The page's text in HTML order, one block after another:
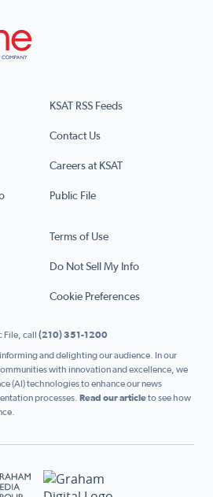
KSAT RSS Feeds
Contact Us
Careers at KSAT
Public File
Terms of Use
Do Not Sell My Info
Cookie Preferences
File, call (210) 351-1200
and delighting our audience. In our
with innovation and excellence, we
(AI) technologies to enhance our news
processes. Read our articleto see how